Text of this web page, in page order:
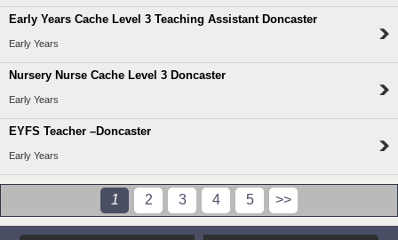
Early Years Cache Level 3 Teaching Assistant Doncaster
Early Years
Nursery Nurse Cache Level 3 Doncaster
Early Years
EYFS Teacher –Doncaster
Early Years
1 2 3 4 5 >>